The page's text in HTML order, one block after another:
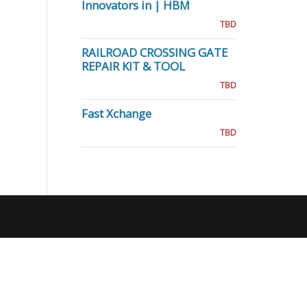
Innovators in | HBM
TBD
RAILROAD CROSSING GATE
REPAIR KIT & TOOL
TBD
Fast Xchange
TBD